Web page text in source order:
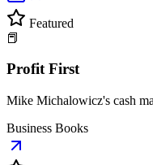
Featured
📕
Profit First
Mike Michalowicz's cash
Business Books